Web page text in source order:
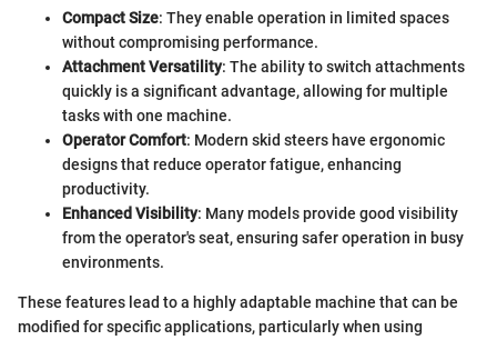
Compact Size: They enable operation in limited spaces
without compromising performance.
Attachment Versatility: The ability to switch attachments
quickly is a significant advantage, allowing for multiple
tasks with one machine.
Operator Comfort: Modern skid steers have ergonomic
designs that reduce operator fatigue, enhancing
productivity.
Enhanced Visibility: Many models provide good visibility
from the operator's seat, ensuring safer operation in busy
environments.
These features lead to a highly adaptable machine that can be
modified for specific applications, particularly when using